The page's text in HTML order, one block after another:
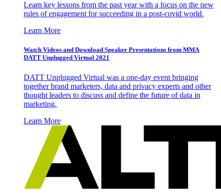
Learn key lessons from the past year with a focus on the new
rules of engagement for succeeding in a post-covid world.
Learn More
Watch Videos and Download Speaker Presentations from MMA
DATT Unplugged Virtual 2021
DATT Unplugged Virtual was a one-day event bringing
together brand marketers, data and privacy experts and other
thought leaders to discuss and define the future of data in
marketing.
Learn More